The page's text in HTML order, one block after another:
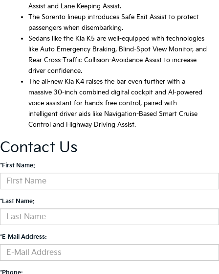
Assist and Lane Keeping Assist.
The Sorento lineup introduces Safe Exit Assist to protect
passengers when disembarking.
Sedans like the Kia K5 are well-equipped with technologies
like Auto Emergency Braking, Blind-Spot View Monitor, and
Rear Cross-Traffic Collision-Avoidance Assist to increase
driver confidence.
The all-new Kia K4 raises the bar even further with a
massive 30-inch combined digital cockpit and AI-powered
voice assistant for hands-free control, paired with
intelligent driver aids like Navigation-Based Smart Cruise
Control and Highway Driving Assist.
Contact Us
*First Name:
*Last Name:
*E-Mail Address: